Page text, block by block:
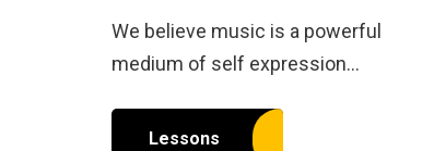
We believe music is a powerful
medium of self expression…
Lessons